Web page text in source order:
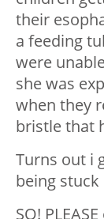
their
a feeding
were
she was
when they
bristle that
Turns out i
being
SO!